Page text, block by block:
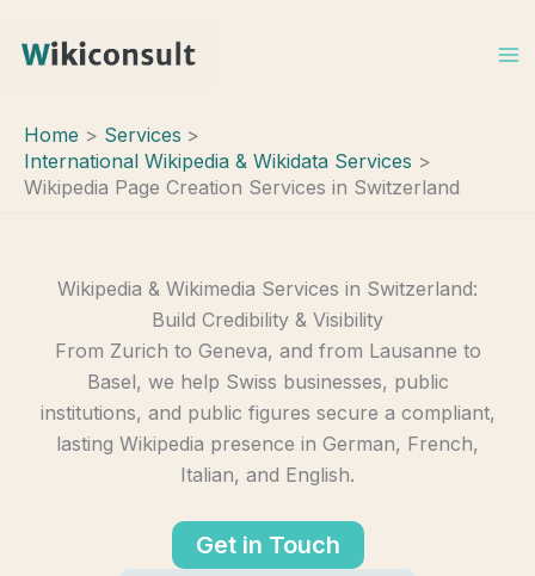
Home
Services
International Wikipedia & Wikidata Services
Wikipedia Page Creation Services in Switzerland
Wikipedia & Wikimedia Services in Switzerland:
Build Credibility & Visibility
From Zurich to Geneva, and from Lausanne to
Basel, we help Swiss businesses, public
institutions, and public figures secure a compliant,
lasting Wikipedia presence in German, French,
Italian, and English.
Get in Touch